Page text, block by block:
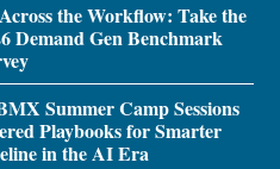
the Workflow: Take the
Demand Gen Benchmark
Summer Camp Sessions
Playbooks for Smarter
in the AI Era